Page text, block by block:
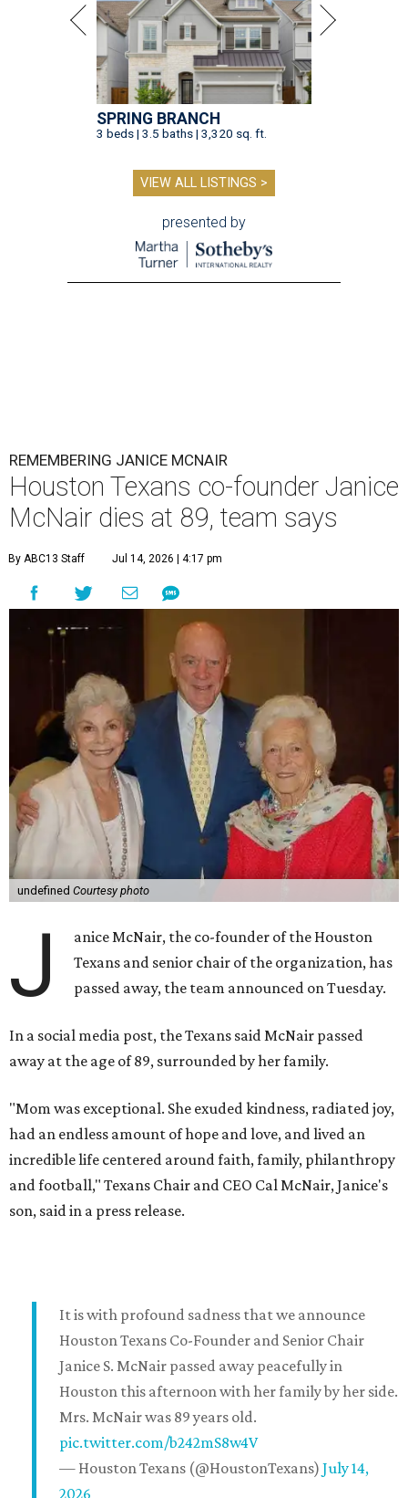
SPRING BRANCH
3 beds | 3.5 baths | 3,320 sq. ft.
VIEW ALL LISTINGS >
presented by
REMEMBERING JANICE MCNAIR
Houston Texans co-founder Janice
McNair dies at 89, team says
By ABC13 Staff Jul 14, 2026 | 4:17 pm
undefined Courtesy photo
J
anice McNair, the co-founder of the Houston
Texans and senior chair of the organization, has
passed away, the team announced on Tuesday.
In a social media post, the Texans said McNair passed
away at the age of 89, surrounded by her family.
"Mom was exceptional. She exuded kindness, radiated joy,
had an endless amount of hope and love, and lived an
incredible life centered around faith, family, philanthropy
and football," Texans Chair and CEO Cal McNair, Janice's
son, said in a press release.
It is with profound sadness that we announce
Houston Texans Co-Founder and Senior Chair
Janice S. McNair passed away peacefully in
Houston this afternoon with her family by her side.
Mrs. McNair was 89 years old.
pic.twitter.com/b242mS8w4V
— Houston Texans (@HoustonTexans) July 14,
2026